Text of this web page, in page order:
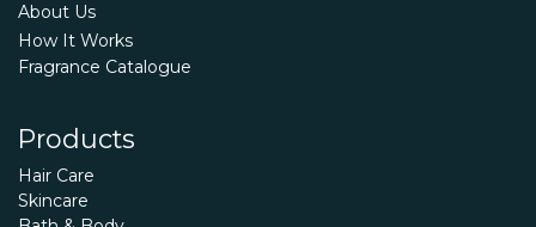
About Us
How It Works
Fragrance Catalogue
Products
Hair Care
Skincare